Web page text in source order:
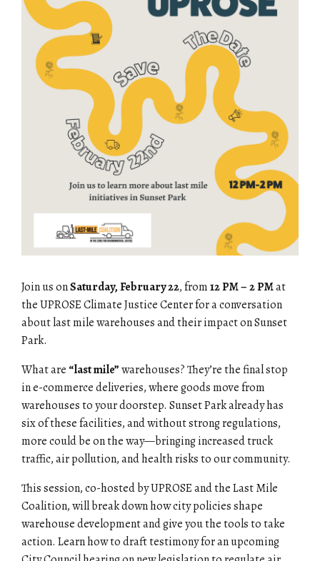
Join us onSaturday, February 22, from12 PM – 2 PMat
theUPROSE Climate Justice Centerfor a conversation
about last mile warehouses and their impact on Sunset
Park.
What are “last mile”warehouses?They’re the final stop
in e-commerce deliveries, where goods move from
warehouses to your doorstep. Sunset Park already has
sixof these facilities, and without strong regulations,
more could be on the way—bringing increased truck
traffic, air pollution, and health risks to our community.
This session, co-hosted byUPROSE and the Last Mile
Coalition, will break down how city policies shape
warehouse development and give you the tools totake
action. Learn how to draft testimony for an upcoming